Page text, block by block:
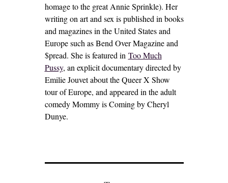
homage to the great Annie Sprinkle). Her
writing on art and sex is published in books
and magazines in the United States and
Europe such as Bend Over Magazine and
$pread. She is featured in Too Much
Pussy, an explicit documentary directed by
Emilie Jouvet about the Queer X Show
tour of Europe, and appeared in the adult
comedy Mommy is Coming by Cheryl
Dunye.